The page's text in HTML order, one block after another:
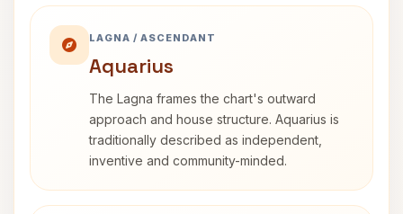
LAGNA / ASCENDANT
Aquarius
The Lagna frames the chart's outward
approach and house structure. Aquarius is
traditionally described as independent,
inventive and community-minded.